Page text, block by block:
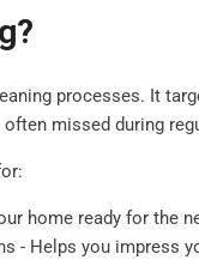
processes. It
missed during
home ready for the
- Helps you impress